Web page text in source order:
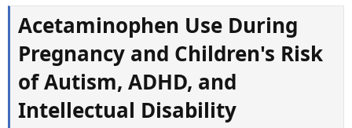
Acetaminophen Use During
Pregnancy and Children's Risk
of Autism, ADHD, and
Intellectual Disability